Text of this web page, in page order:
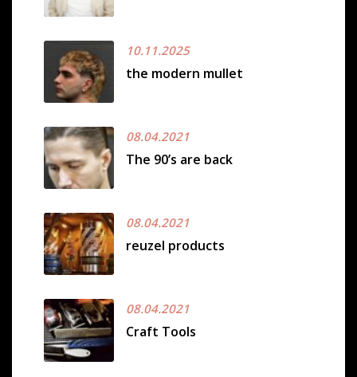
10.11.2025
the modern mullet
08.04.2021
The 90’s are back
08.04.2021
reuzel products
08.04.2021
Craft Tools